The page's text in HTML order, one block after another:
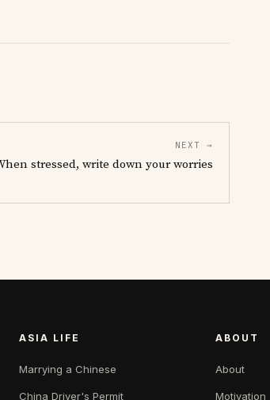
NEXT →
stressed, write down your worries
ASIA LIFE
Marrying a Chinese
China Driver's Permit
ABOUT
About
Motivation